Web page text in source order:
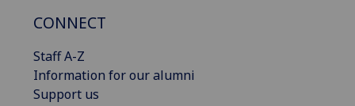
CONNECT
Staff A-Z
Information for our alumni
Support us